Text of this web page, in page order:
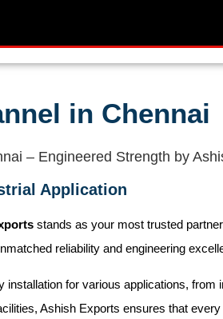
in Chennai
– Engineered Strength by
Application
stands as your most trusted
reliability and engineering
for various applications,
Ashish Exports ensures that every